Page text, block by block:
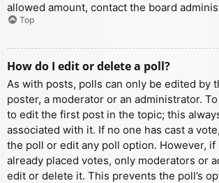
allowed amount, contact the board
Top
How do I edit or delete a poll?
As with posts, polls can only be edited by
poster, a moderator or an administrator.
to edit the first post in the topic; this
associated with it. If no one has cast a
the poll or edit any poll option. However, if
already placed votes, only moderators or
edit or delete it. This prevents the poll’s